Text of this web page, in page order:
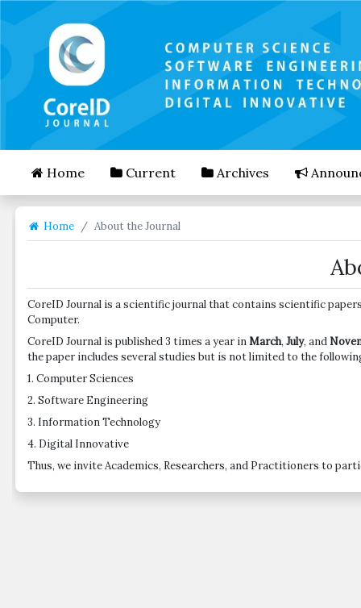
Home Current Archives
Home About the Journal
CoreID Journal is a scientific journal that contains scientific
Computer.
CoreID Journal is published 3 times a year inMarch, July, and
the paper includes several studies but is not limited to the
1. Computer Sciences
2. Software Engineering
3. Information Technology
4. Digital Innovative
Thus, we invite Academics, Researchers, and Practitioners to